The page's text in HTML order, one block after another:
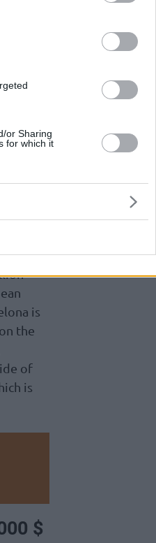
or Sharing
for which it
was
are
is
the
of
is
$